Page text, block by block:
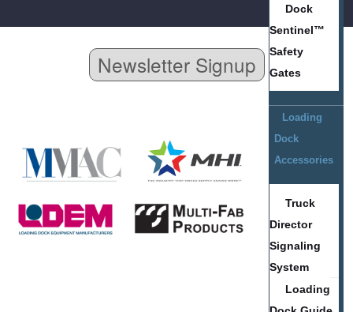
Dock
Sentinel™
Safety
Gates
Loading
Dock
Accessories
Truck
Director
Signaling
System
Loading
Newsletter Signup